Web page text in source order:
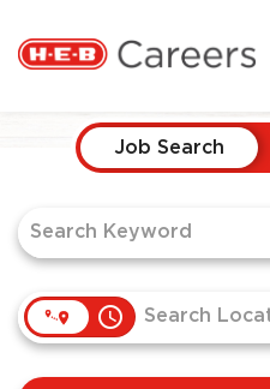
HERE,
Job Search Page
Job Search
access_time